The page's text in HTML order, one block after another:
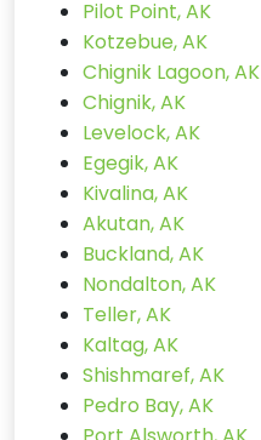
Pilot Point, AK
Kotzebue, AK
Chignik Lagoon, AK
Chignik, AK
Levelock, AK
Egegik, AK
Kivalina, AK
Akutan, AK
Buckland, AK
Nondalton, AK
Teller, AK
Kaltag, AK
Shishmaref, AK
Pedro Bay, AK